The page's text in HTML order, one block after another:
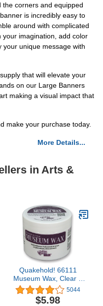
the corners and equipped
is incredibly easy to
around with complicated
your imagination, add color
your unique message with
that will elevate your
on our Large Banners
making a visual impact that
make your purchase today.
More Details...
in Arts &
Quakehold! 66111
Museum Wax, Clear 2
Ounce
5044
$5.98